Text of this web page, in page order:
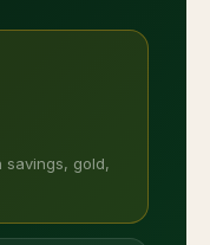
savings, gold,